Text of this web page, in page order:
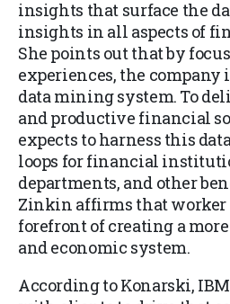
insights that surface the
insights in all aspects of
She points out that by
experiences, the
data mining system. To
and productive financial
expects to harness this
loops for financial
departments, and other
Zinkin affirms that worker
forefront of creating a
and economic system.
According to Konarski,